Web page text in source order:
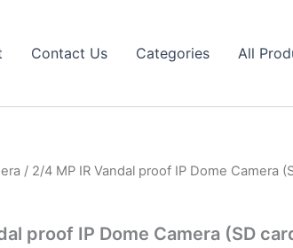
Contact Us Categories All
/ 2/4 MP IR Vandal proof IP Dome Camera
proof IP Dome Camera (SD